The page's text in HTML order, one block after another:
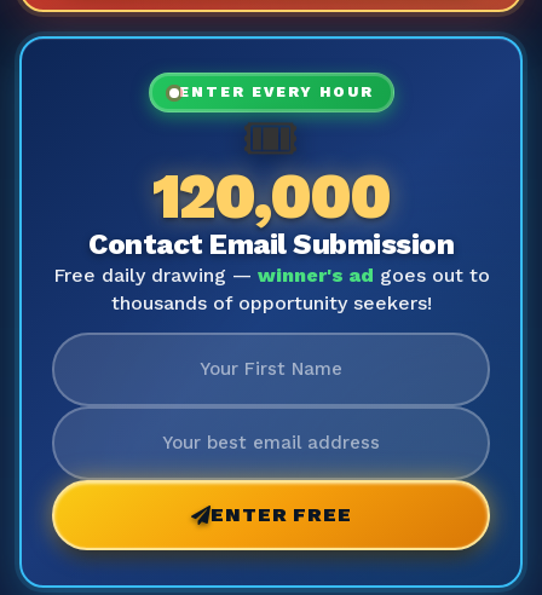
ENTER EVERY HOUR
🎟️
120,000
Contact Email Submission
Free daily drawing — winner's ad goes out to
thousands of opportunity seekers!
ENTER FREE